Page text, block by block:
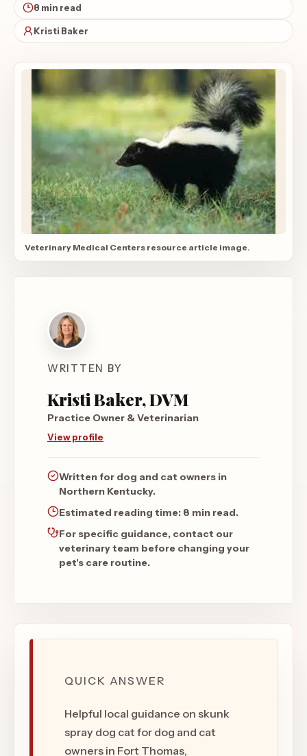
8 min read
Kristi Baker
Veterinary Medical Centers resource article image.
WRITTEN BY
Kristi Baker, DVM
Practice Owner & Veterinarian
View profile
Written for dog and cat owners in
Northern Kentucky.
Estimated reading time: 8 min read.
For specific guidance, contact our
veterinary team before changing your
pet's care routine.
QUICK ANSWER
Helpful local guidance on skunk
spray dog cat for dog and cat
owners in Fort Thomas,